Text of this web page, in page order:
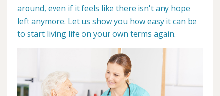
around, even if it feels like there isn't any hope
left anymore. Let us show you how easy it can be
to start living life on your own terms again.